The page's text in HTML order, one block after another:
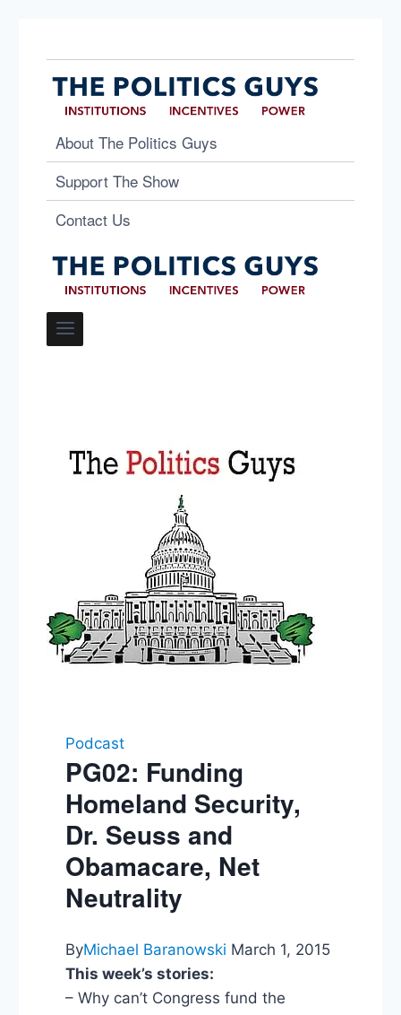
About The Politics Guys
Support The Show
Contact Us
Podcast
PG02: Funding
Homeland Security,
Dr. Seuss and
Obamacare, Net
Neutrality
ByMichael Baranowski March 1, 2015
This week’s stories:
– Why can’t Congress fund the